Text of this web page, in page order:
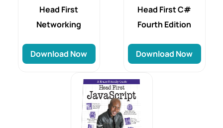
Head First
Networking
Download Now
Head First C#
Fourth Edition
Download Now